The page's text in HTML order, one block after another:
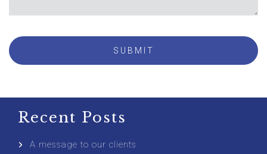
Recent Posts
A message to our clients